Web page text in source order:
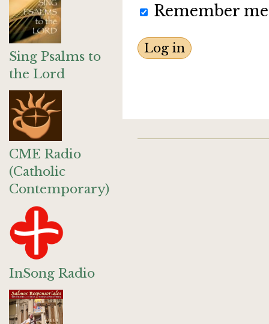
Sing Psalms to
the Lord
CME Radio
(Catholic
Contemporary)
InSong Radio
Remember me